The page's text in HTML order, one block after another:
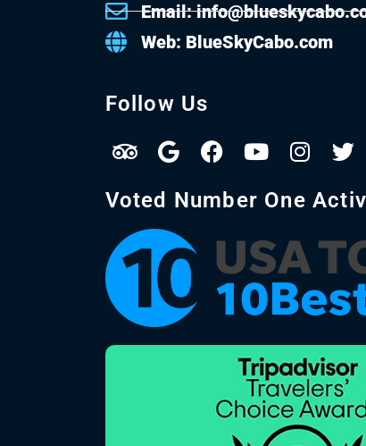
Email:
Web: BlueSkyCabo.com
Follow Us
Voted Number One